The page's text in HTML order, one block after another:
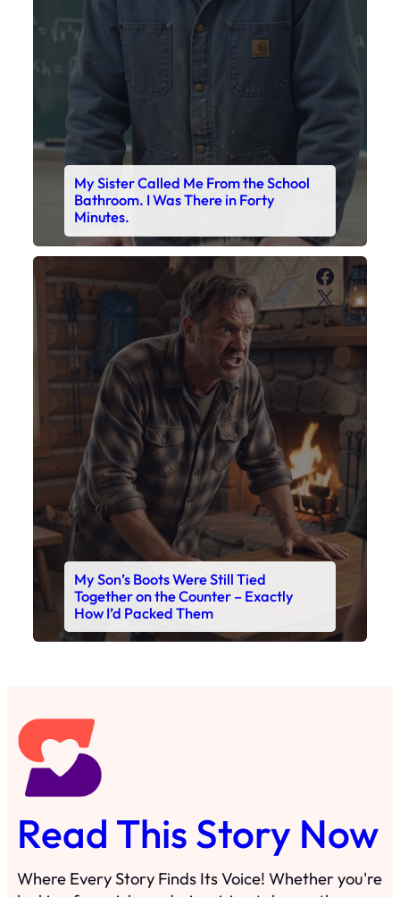
My Sister Called Me From the School
Bathroom. I Was There in Forty
Minutes.
X
My Son’s Boots Were Still Tied
Together on the Counter – Exactly
How I’d Packed Them
Read This Story Now
Where Every Story Finds Its Voice! Whether you're